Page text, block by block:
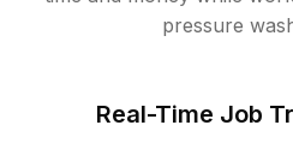
pressure
Real-Time Job